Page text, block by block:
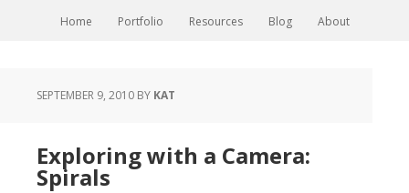
Home Portfolio Resources Blog About
SEPTEMBER 9, 2010 BY KAT
Exploring with a Camera:
Spirals